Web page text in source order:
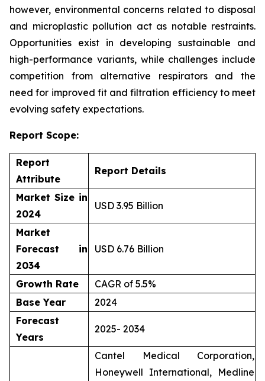
however, environmental concerns related to disposal
and microplastic pollution act as notable restraints.
Opportunities exist in developing sustainable and
high-performance variants, while challenges include
competition from alternative respirators and the
need for improved fit and filtration efficiency to meet
evolving safety expectations.
Report Scope:
Report
Attribute
Report Details
Market Size in
2024
USD 3.95 Billion
Market
Forecast in
2034
USD 6.76 Billion
Growth Rate
CAGR of 5.5%
Base Year
2024
Forecast
Years
2025- 2034
Cantel Medical Corporation,
Honeywell International, Medline